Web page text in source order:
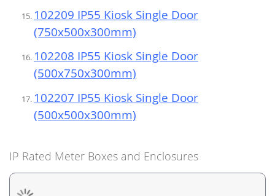
102209 IP55 Kiosk Single Door
(750x500x300mm)
102208 IP55 Kiosk Single Door
(500x750x300mm)
102207 IP55 Kiosk Single Door
(500x500x300mm)
IP Rated Meter Boxes and Enclosures